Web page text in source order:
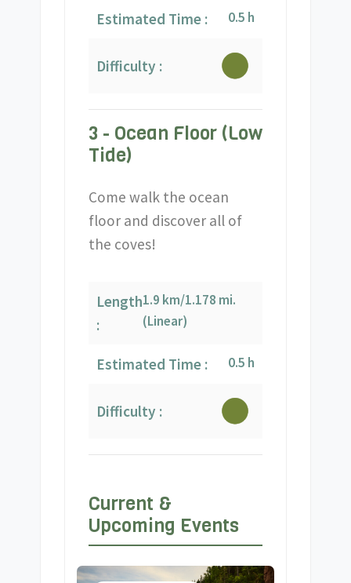
Estimated Time : 0.5 h
Difficulty :
3 - Ocean Floor (Low
Tide)
Come walk the ocean
floor and discover all of
the coves!
Length
:
1.9 km/1.178 mi.
(Linear)
Estimated Time : 0.5 h
Difficulty :
Current &
Upcoming Events